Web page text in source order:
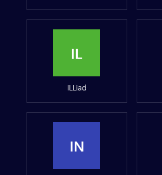
IL
ILLiad
IN